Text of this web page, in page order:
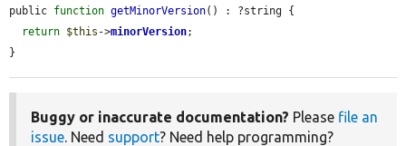
public function getMinorVersion() : ?string {
return $this ->minorVersion;
}
Buggy or inaccurate documentation? Please file an
issue. Need support? Need help programming?